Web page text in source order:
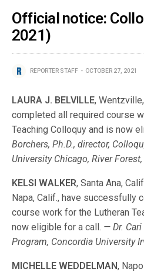
Official notice:
2021)
REPORTER STAFF OCTOBER 27, 2021
LAURA J. BELVILLE,
completed all required course
Teaching Colloquy and is now
Borchers, Ph.D., director,
University Chicago, River Forest,
KELSI WALKER, Santa Ana,
Napa, Calif., have successfully
course work for the Lutheran
now eligible for a call. — Dr.
Program, Concordia University
MICHELLE WEDDELMAN,